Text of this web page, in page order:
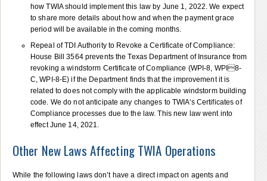
how TWIA should implement this law by June 1, 2022. We expect
to share more details about how and when the payment grace
period will be available in the coming months.
Repeal of TDI Authority to Revoke a Certificate of Compliance:
House Bill 3564 prevents the Texas Department of Insurance from
revoking a windstorm Certificate of Compliance (WPI-8, WPI8-
C, WPI-8-E) if the Department finds that the improvement it is
related to does not comply with the applicable windstorm building
code. We do not anticipate any changes to TWIA’s Certificates of
Compliance processes due to the law. This new law went into
effect June 14, 2021.
Other New Laws Affecting TWIA Operations
While the following laws don’t have a direct impact on agents and